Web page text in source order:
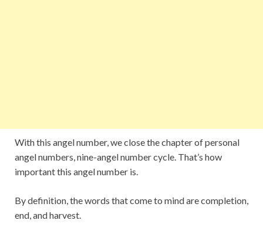
With this angel number, we close the chapter of personal
angel numbers, nine-angel number cycle. That’s how
important this angel number is.
By definition, the words that come to mind are completion,
end, and harvest.